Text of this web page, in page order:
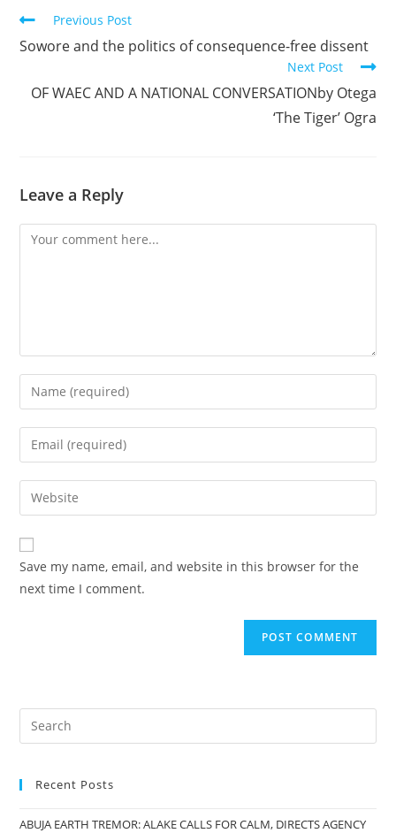
Read
articles
Previous Post
Sowore and the politics of consequence-free dissent
Next Post
OF WAEC AND A NATIONAL CONVERSATIONby Otega
‘The Tiger’ Ogra
Leave a Reply
Comment
Enter
your
name
comment
Enter
your
email
address
comment
Enter
your
website
URL
(optional)
Save my name, email, and website in this browser for the
next time I comment.
Recent Posts
ABUJA EARTH TREMOR: ALAKE CALLS FOR CALM, DIRECTS AGENCY